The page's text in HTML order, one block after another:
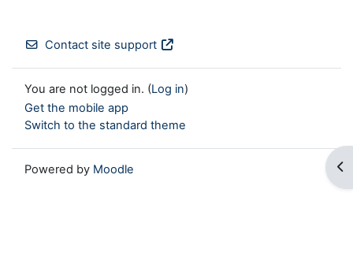
Contact site support
You are not logged in. (Log in)
Get the mobile app
Switch to the standard theme
Powered by Moodle